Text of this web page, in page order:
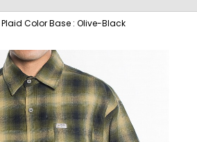
Color Base : Olive-Black